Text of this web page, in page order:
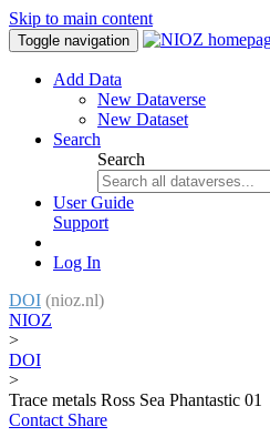
Skip to main content
Toggle navigation
Add Data
New Dataverse
New Dataset
Search
Search
User Guide
Support
Log In
DOI (nioz.nl)
NIOZ
>
DOI
>
Trace metals Ross Sea Phantastic 01
Contact Share